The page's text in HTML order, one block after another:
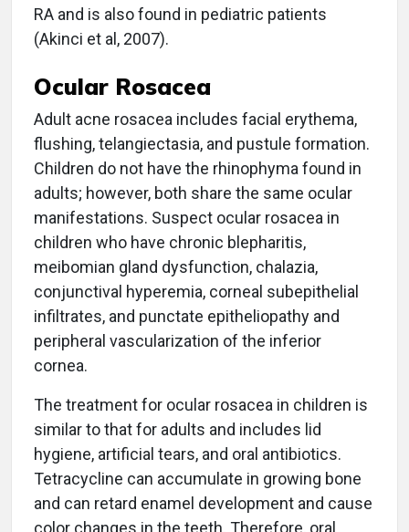
RA and is also found in pediatric patients
(Akinci et al, 2007).
Ocular Rosacea
Adult acne rosacea includes facial erythema,
flushing, telangiectasia, and pustule formation.
Children do not have the rhinophyma found in
adults; however, both share the same ocular
manifestations. Suspect ocular rosacea in
children who have chronic blepharitis,
meibomian gland dysfunction, chalazia,
conjunctival hyperemia, corneal subepithelial
infiltrates, and punctate epitheliopathy and
peripheral vascularization of the inferior
cornea.
The treatment for ocular rosacea in children is
similar to that for adults and includes lid
hygiene, artificial tears, and oral antibiotics.
Tetracycline can accumulate in growing bone
and can retard enamel development and cause
color changes in the teeth. Therefore, oral